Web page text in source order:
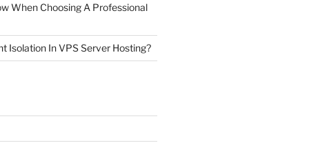
When Choosing A Professional
Isolation In VPS Server Hosting?